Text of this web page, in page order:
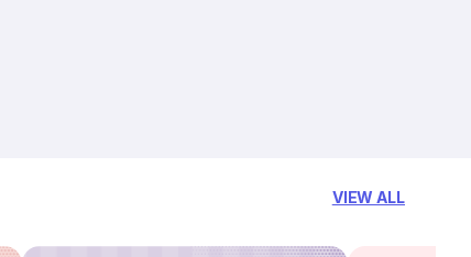
VIEW ALL